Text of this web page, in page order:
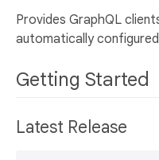
Provides GraphQL
automatically
Getting Started
Latest Release